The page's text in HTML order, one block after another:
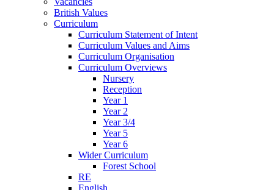
British Values
Curriculum
Curriculum Statement of Intent
Curriculum Values and Aims
Curriculum Organisation
Curriculum Overviews
Nursery
Reception
Year 1
Year 2
Year 3/4
Year 5
Year 6
Wider Curriculum
Forest School
RE
English